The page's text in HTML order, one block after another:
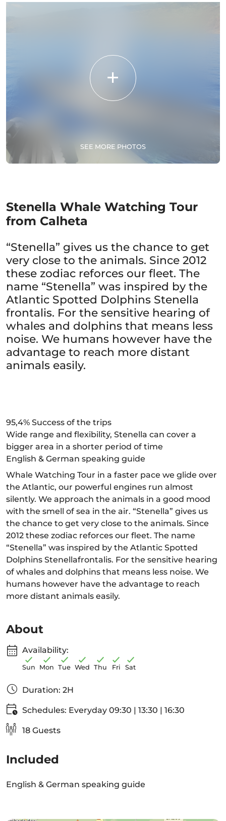
SEE MORE PHOTOS
Stenella Whale Watching Tour
from Calheta
“Stenella” gives us the chance to get
very close to the animals. Since 2012
these zodiac reforces our fleet. The
name “Stenella” was inspired by the
Atlantic Spotted Dolphins Stenella
frontalis. For the sensitive hearing of
whales and dolphins that means less
noise. We humans however have the
advantage to reach more distant
animals easily.
95,4% Success of the trips
Wide range and flexibility, Stenella can cover a
bigger area in a shorter period of time
English & German speaking guide
Whale Watching Tour in a faster pace we glide over
the Atlantic, our powerful engines run almost
silently. We approach the animals in a good mood
with the smell of sea in the air. “Stenella” gives us
the chance to get very close to the animals. Since
2012 these zodiac reforces our fleet. The name
“Stenella” was inspired by the Atlantic Spotted
Dolphins Stenellafrontalis. For the sensitive hearing
of whales and dolphins that means less noise. We
humans however have the advantage to reach
more distant animals easily.
About
Availability:
Sun Mon Tue Wed Thu Fri Sat
Duration: 2H
Schedules: Everyday 09:30 | 13:30 | 16:30
18 Guests
Included
English & German speaking guide